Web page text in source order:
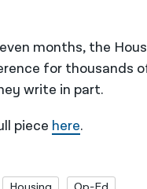
months, the
for thousands
write in part.
piece here.